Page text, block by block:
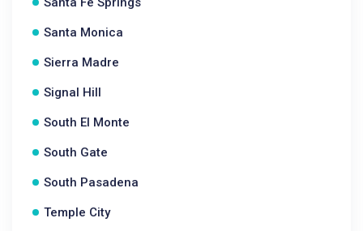
Santa Monica
Sierra Madre
Signal Hill
South El Monte
South Gate
South Pasadena
Temple City